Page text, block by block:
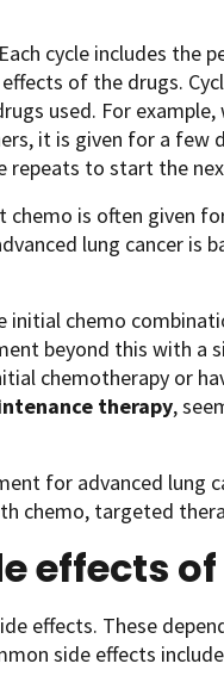
cycle includes
of the drugs.
used. For
it is given for a few
repeats to start the
chemo is often given
lung cancer is
initial chemo
beyond this with a
chemotherapy or
therapy,
for advanced lung
chemo, targeted
effects
effects. These
side effects